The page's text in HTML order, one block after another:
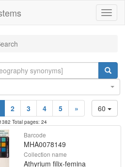
60
2 3 4 5 »
Total pages: 24
Barcode
MHA0078149
Collection name
Athyrium filix-femina